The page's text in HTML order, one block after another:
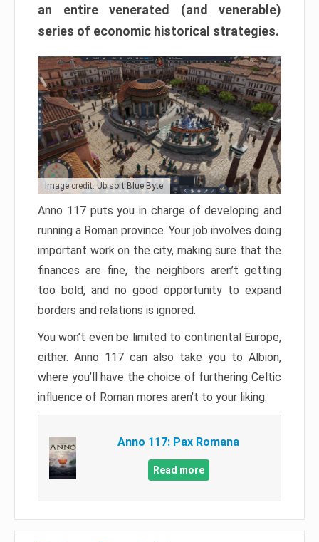
an entire venerated (and venerable)
series of economic historical strategies.
Image credit: Ubisoft Blue Byte
Anno 117 puts you in charge of developing and
running a Roman province. Your job involves doing
important work on the city, making sure that the
finances are fine, the neighbors aren’t getting
too bold, and no good opportunity to expand
borders and relations is ignored.
You won’t even be limited to continental Europe,
either. Anno 117 can also take you to Albion,
where you’ll have the choice of furthering Celtic
influence of Roman mores aren’t to your liking.
Anno 117: Pax Romana
Read more